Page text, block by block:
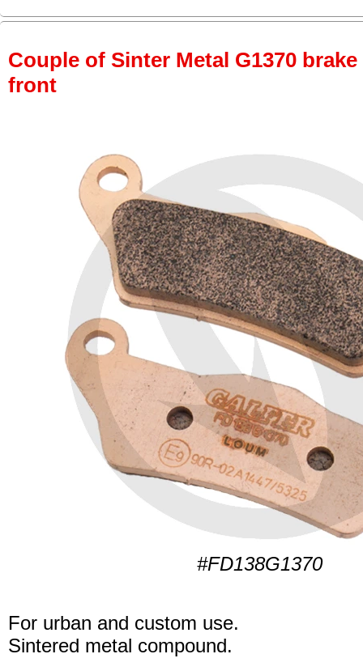
Couple of Sinter Metal G1370
front
#FD138G1370
For urban and custom use.
Sintered metal compound.